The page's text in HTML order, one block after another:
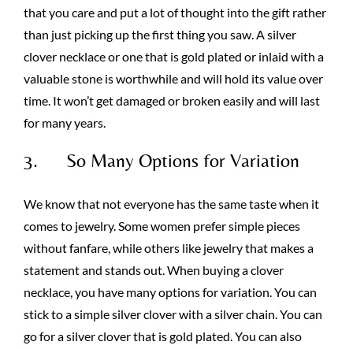
that you care and put a lot of thought into the gift rather
than just picking up the first thing you saw. A silver
clover necklace or one that is gold plated or inlaid with a
valuable stone is worthwhile and will hold its value over
time. It won’t get damaged or broken easily and will last
for many years.
3. So Many Options for Variation
We know that not everyone has the same taste when it
comes to jewelry. Some women prefer simple pieces
without fanfare, while others like jewelry that makes a
statement and stands out. When buying a clover
necklace, you have many options for variation. You can
stick to a simple silver clover with a silver chain. You can
go for a silver clover that is gold plated. You can also